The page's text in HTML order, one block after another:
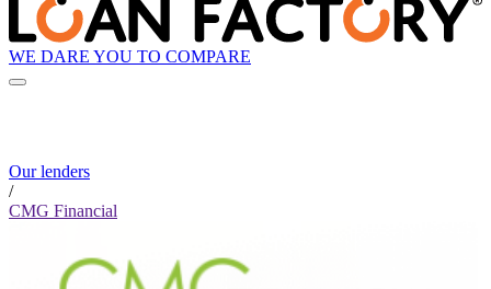
WE DARE YOU TO COMPARE
Our lenders
/
CMG Financial